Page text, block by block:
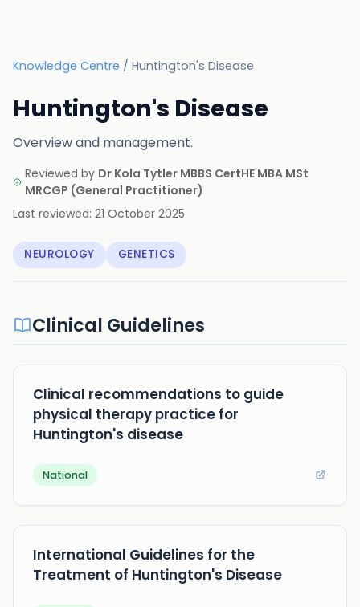
Knowledge Centre / Huntington's Disease
Huntington's Disease
Overview and management.
Reviewed by Dr Kola Tytler MBBS CertHE MBA MSt
MRCGP (General Practitioner)
Last reviewed: 21 October 2025
NEUROLOGY GENETICS
Clinical Guidelines
Clinical recommendations to guide
physical therapy practice for
Huntington's disease
National
International Guidelines for the
Treatment of Huntington's Disease